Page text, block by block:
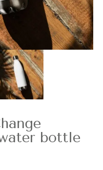
bottle